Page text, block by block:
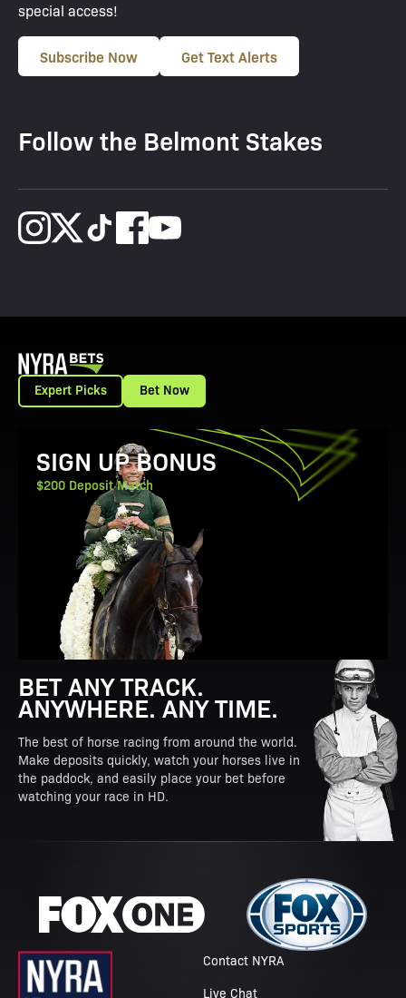
special access!
Subscribe Now Get Text Alerts
Follow the Belmont Stakes
Expert Picks Bet Now
View Promotion Details
SIGN UP BONUS
$200 Deposit Match
BET ANY TRACK.
ANYWHERE. ANY TIME.
The best of horse racing from around the world.
Make deposits quickly, watch your horses live in
the paddock, and easily place your bet before
watching your race in HD.
Contact NYRA
Live Chat